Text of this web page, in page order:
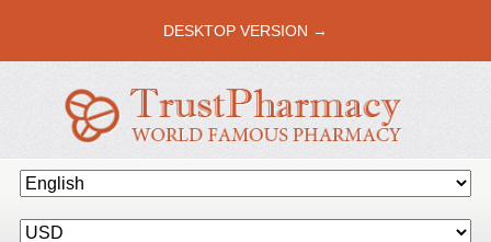
DESKTOP VERSION →